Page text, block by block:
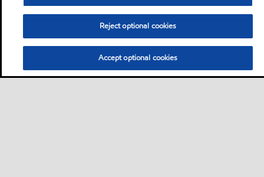
Reject optional cookies
Accept optional cookies